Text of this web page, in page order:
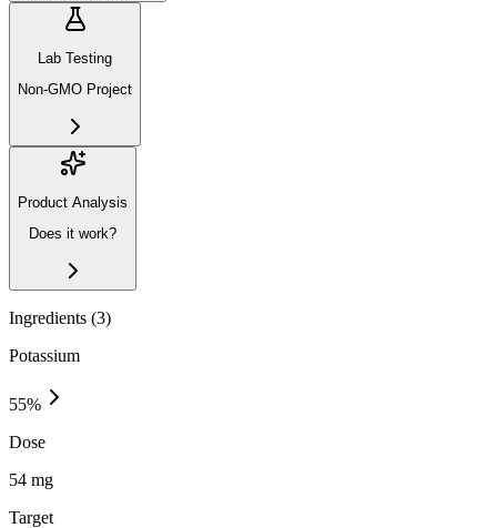
Lab Testing
Non-GMO Project
Product Analysis
Does it work?
Ingredients (3)
Potassium
55%
Dose
54 mg
Target